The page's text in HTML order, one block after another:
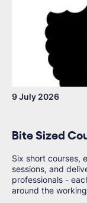
9 July 2026
Bite Sized
Six short courses,
sessions, and
professionals -
around the